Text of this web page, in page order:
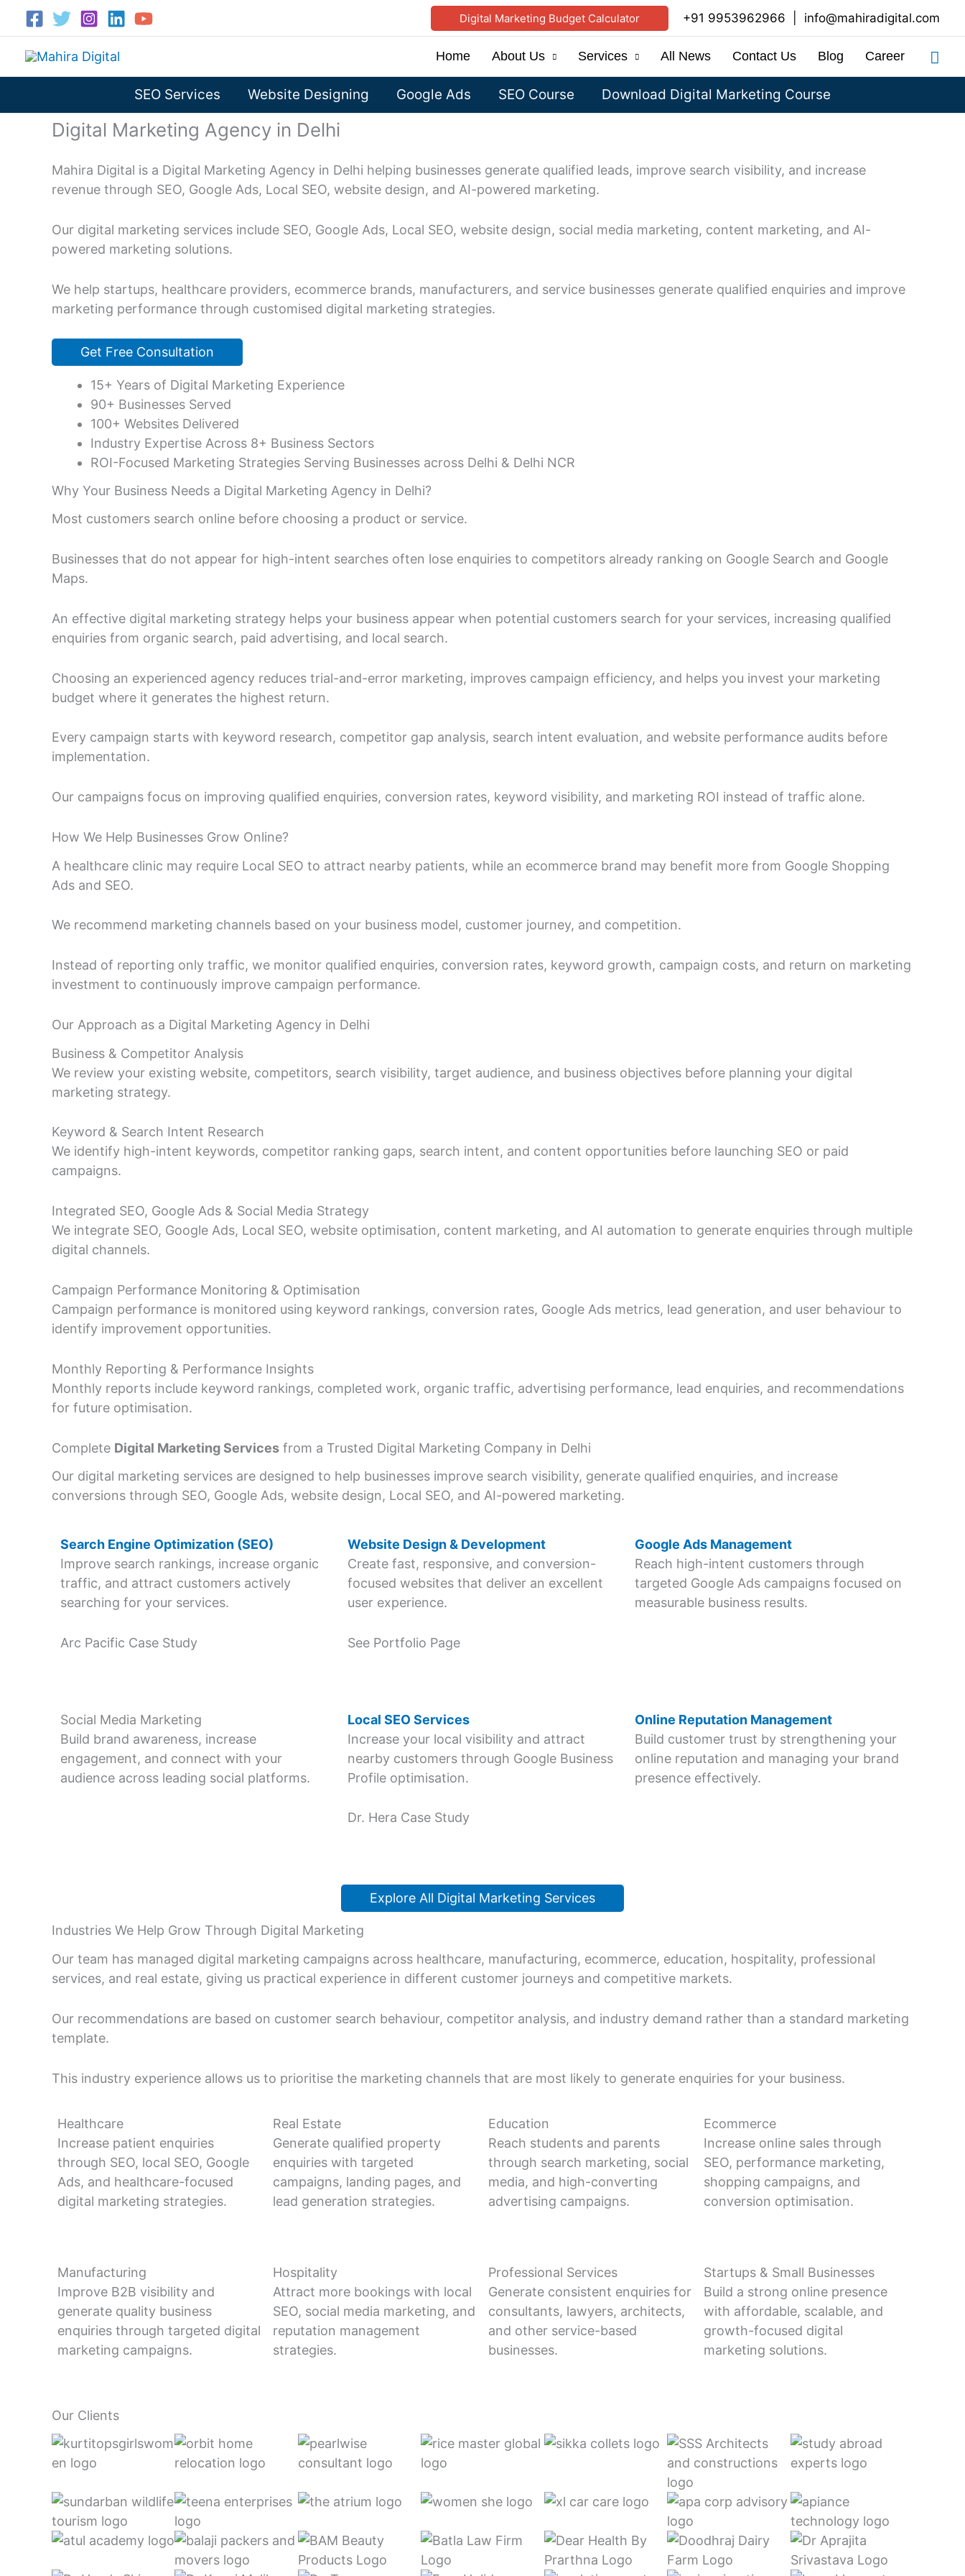
content
Digital Marketing Budget Calculator +91 9953962966 info@mahiradigital.com
Home About Us Services All News Contact Us Blog Career
SEO Services Website Designing Google Ads SEO Course Download Digital Marketing Course
Digital Marketing Agency in Delhi
Mahira Digital is a Digital Marketing Agency in Delhi helping businesses generate qualified leads, improve search visibility, and increase
revenue through SEO, Google Ads, Local SEO, website design, and AI-powered marketing.
Our digital marketing services include SEO, Google Ads, Local SEO, website design, social media marketing, content marketing, and AI-
powered marketing solutions.
We help startups, healthcare providers, ecommerce brands, manufacturers, and service businesses generate qualified enquiries and improve
marketing performance through customised digital marketing strategies.
Get Free Consultation
15+ Years of Digital Marketing Experience
90+ Businesses Served
100+ Websites Delivered
Industry Expertise Across 8+ Business Sectors
ROI-Focused Marketing Strategies Serving Businesses across Delhi & Delhi NCR
Why Your Business Needs a Digital Marketing Agency in Delhi?
Most customers search online before choosing a product or service.
Businesses that do not appear for high-intent searches often lose enquiries to competitors already ranking on Google Search and Google
Maps.
An effective digital marketing strategy helps your business appear when potential customers search for your services, increasing qualified
enquiries from organic search, paid advertising, and local search.
Choosing an experienced agency reduces trial-and-error marketing, improves campaign efficiency, and helps you invest your marketing
budget where it generates the highest return.
Every campaign starts with keyword research, competitor gap analysis, search intent evaluation, and website performance audits before
implementation.
Our campaigns focus on improving qualified enquiries, conversion rates, keyword visibility, and marketing ROI instead of traffic alone.
How We Help Businesses Grow Online?
A healthcare clinic may require Local SEO to attract nearby patients, while an ecommerce brand may benefit more from Google Shopping
Ads and SEO.
We recommend marketing channels based on your business model, customer journey, and competition.
Instead of reporting only traffic, we monitor qualified enquiries, conversion rates, keyword growth, campaign costs, and return on marketing
investment to continuously improve campaign performance.
Our Approach as a Digital Marketing Agency in Delhi
Business & Competitor Analysis
We review your existing website, competitors, search visibility, target audience, and business objectives before planning your digital
marketing strategy.
Keyword & Search Intent Research
We identify high-intent keywords, competitor ranking gaps, search intent, and content opportunities before launching SEO or paid
campaigns.
Integrated SEO, Google Ads & Social Media Strategy
We integrate SEO, Google Ads, Local SEO, website optimisation, content marketing, and AI automation to generate enquiries through multiple
digital channels.
Campaign Performance Monitoring & Optimisation
Campaign performance is monitored using keyword rankings, conversion rates, Google Ads metrics, lead generation, and user behaviour to
identify improvement opportunities.
Monthly Reporting & Performance Insights
Monthly reports include keyword rankings, completed work, organic traffic, advertising performance, lead enquiries, and recommendations
for future optimisation.
Complete Digital Marketing Services from a Trusted Digital Marketing Company in Delhi
Our digital marketing services are designed to help businesses improve search visibility, generate qualified enquiries, and increase
conversions through SEO, Google Ads, website design, Local SEO, and AI-powered marketing.
Search Engine Optimization (SEO)
Improve search rankings, increase organic
traffic, and attract customers actively
searching for your services.
Arc Pacific Case Study
Website Design & Development
Create fast, responsive, and conversion-
focused websites that deliver an excellent
user experience.
See Portfolio Page
Google Ads Management
Reach high-intent customers through
targeted Google Ads campaigns focused on
measurable business results.
Social Media Marketing
Build brand awareness, increase
engagement, and connect with your
audience across leading social platforms.
Local SEO Services
Increase your local visibility and attract
nearby customers through Google Business
Profile optimisation.
Dr. Hera Case Study
Online Reputation Management
Build customer trust by strengthening your
online reputation and managing your brand
presence effectively.
Explore All Digital Marketing Services
Industries We Help Grow Through Digital Marketing
Our team has managed digital marketing campaigns across healthcare, manufacturing, ecommerce, education, hospitality, professional
services, and real estate, giving us practical experience in different customer journeys and competitive markets.
Our recommendations are based on customer search behaviour, competitor analysis, and industry demand rather than a standard marketing
template.
This industry experience allows us to prioritise the marketing channels that are most likely to generate enquiries for your business.
Healthcare
Increase patient enquiries
through SEO, local SEO, Google
Ads, and healthcare-focused
digital marketing strategies.
Real Estate
Generate qualified property
enquiries with targeted
campaigns, landing pages, and
lead generation strategies.
Education
Reach students and parents
through search marketing, social
media, and high-converting
advertising campaigns.
Ecommerce
Increase online sales through
SEO, performance marketing,
shopping campaigns, and
conversion optimisation.
Manufacturing
Improve B2B visibility and
generate quality business
enquiries through targeted digital
marketing campaigns.
Hospitality
Attract more bookings with local
SEO, social media marketing, and
reputation management
strategies.
Professional Services
Generate consistent enquiries for
consultants, lawyers, architects,
and other service-based
businesses.
Startups & Small Businesses
Build a strong online presence
with affordable, scalable, and
growth-focused digital
marketing solutions.
Our Clients